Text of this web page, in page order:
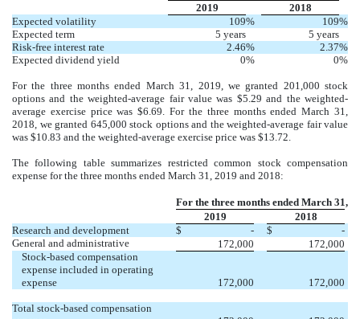
2019
2018
Expected volatility
109% 109%
Expected term
5 years
5 years
Risk-free interest rate
2.46% 2.37%
Expected dividend yield
0% 0%
For the three months ended March 31, 2019, we granted 201,000 stock
options and the weighted-average fair value was $5.29 and the weighted-
average exercise price was $6.69. For the three months ended March 31,
2018, we granted 645,000 stock options and the weighted-average fair value
was $10.83 and the weighted-average exercise price was $13.72.
The following table summarizes restricted common stock compensation
expense for the three months ended March 31, 2019 and 2018:
For the three months ended March 31,
2019
2018
Research and development
$ - $
-
General and administrative
172,000
172,000
Stock-based compensation
expense included in operating
expense
172,000 172,000
Total stock-based compensation